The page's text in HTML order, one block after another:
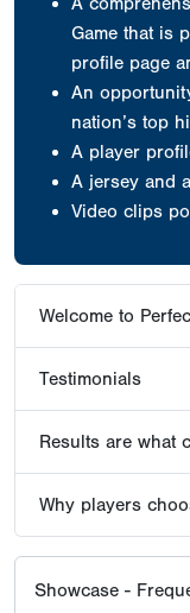
Game that is
profile page
An
nation’s top
A player
A jersey and
Video clips
Welcome to
Testimonials
Results are what
Why players
Showcase -